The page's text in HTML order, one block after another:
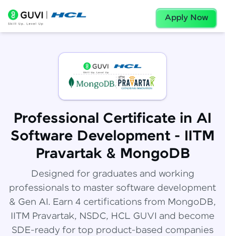
Apply Now
Professional Certificate in AI
Software Development - IITM
Pravartak & MongoDB
Designed for graduates and working
professionals to master software development
& Gen AI. Earn 4 certifications from MongoDB,
IITM Pravartak, NSDC, HCL GUVI and become
SDE-ready for top product-based companies